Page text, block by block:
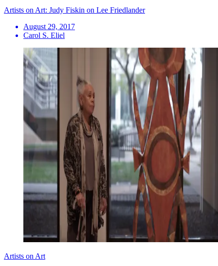
Artists on Art: Judy Fiskin on Lee Friedlander
August 29, 2017
Carol S. Eliel
Artists on Art